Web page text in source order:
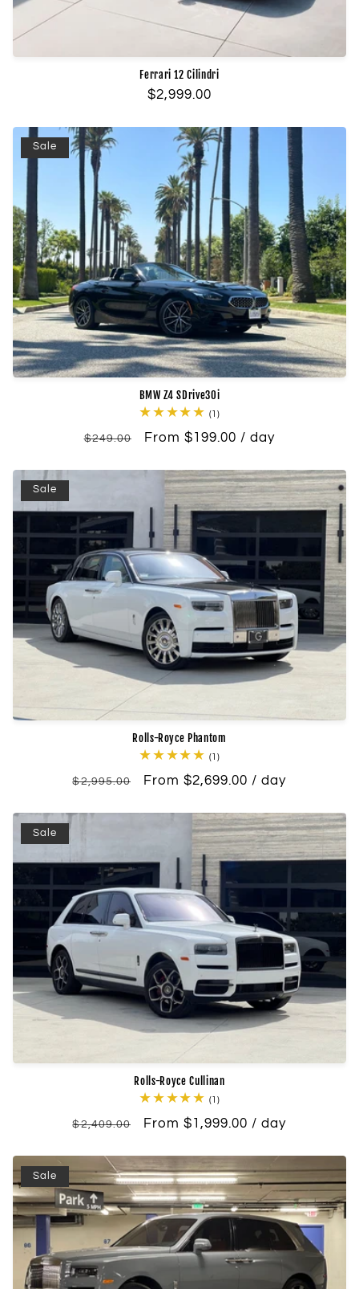
Ferrari 12 Cilindri
Regular
$2,999.00
Sale
BMW Z4 SDrive30i
(1)1
reviews
Regular
$249.00
Sale
From $199.00 / day
Sale
Rolls-Royce Phantom
(1)1
reviews
Regular
$2,995.00
Sale
From $2,699.00 / day
Sale
Rolls-Royce Cullinan
(1)1
reviews
Regular
$2,409.00
Sale
From $1,999.00 / day
Sale